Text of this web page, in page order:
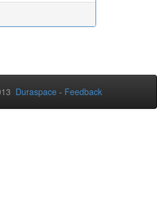
Duraspace - Feedback